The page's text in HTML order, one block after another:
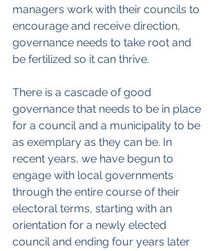
managers work with their councils to
encourage and receive direction,
governance needs to take root and
be fertilized so it can thrive.
There is a cascade of good
governance that needs to be in place
for a council and a municipality to be
as exemplary as they can be. In
recent years, we have begun to
engage with local governments
through the entire course of their
electoral terms, starting with an
orientation for a newly elected
council and ending four years later